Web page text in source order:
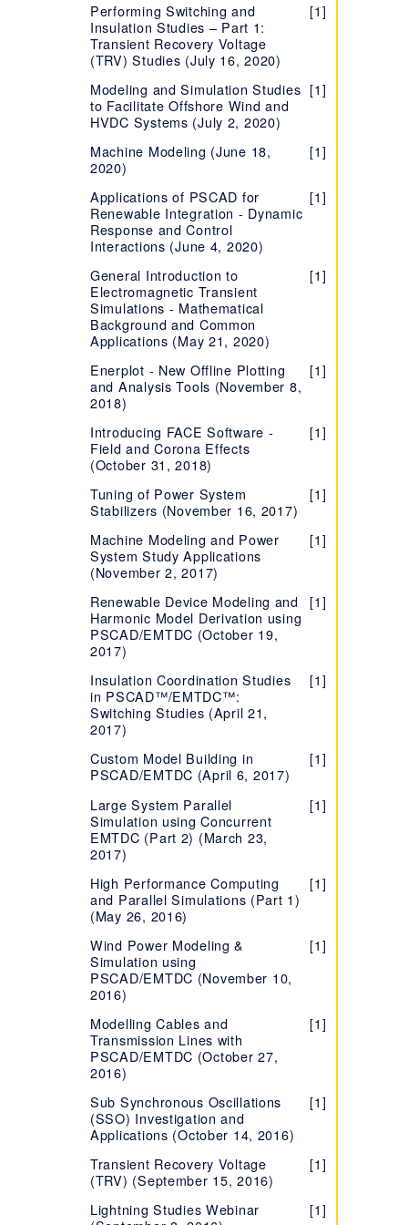
Learning more about your
License Certificate
[1]
Evaluating the Fully-
featured Edition
Troubleshooting Issues with
Certificate Licensing
[1]
Migrating from Lock-based
to Certificate Licensing
[1]
Setting up a Training
License
[1]
Determining your License
Certificate Number
Managing your
Organization's Certificate
Licensing
[5]
Accessing Licensing
Through your Proxy Server
Supported Protocols for
Certificate Licensing
Using Certificate Licensing
Offline
[1]
Notify of Failure to Return
License Certificate
Setting the Correct Time
and Date on your Machine
[1]
to Configure to Renew/Not
Renew
Best Certificate Licensing
Performance Centres with
PSCAD
Best Practices When Using
Compliant Products
- Certificate Licensing
(Multi-User License)
How to Determine your
License Type
Determining your license
number
[7]
Silently Set Local or
Network License for PSCAD
License Manager
User's Guides - PSCAD and
EMTDC
[1]
Project Settings for PSCAD
Simulation
Number of Parallel Simulations
in each PSCAD Version
Migrating Projects from Older
Versions
[1]
Phase Locked Loop (PLL)
Component
[1]
Breaker, Faults and Timed
Logic Component
[1]
Statistical Breaker
Component
FDNE Component
[1]
Metal Oxide Surge Arrester
Component
HVDC, FACTS, & Power
Electronics
Power Electronic Switch
Component
Performing Switching and
Insulation Studies – Part 1:
Transient Recovery Voltage
(TRV) Studies (July 16, 2020)
[1]
Modeling and Simulation Studies
to Facilitate Offshore Wind and
HVDC Systems (July 2, 2020)
[1]
Machine Modeling (June 18,
2020)
[1]
Applications of PSCAD for
Renewable Integration - Dynamic
Response and Control
Interactions (June 4, 2020)
[1]
General Introduction to
Electromagnetic Transient
Simulations - Mathematical
Background and Common
Applications (May 21, 2020)
[1]
Enerplot - New Offline Plotting
and Analysis Tools (November 8,
2018)
[1]
Introducing FACE Software -
Field and Corona Effects
(October 31, 2018)
[1]
Tuning of Power System
Stabilizers (November 16, 2017)
[1]
Machine Modeling and Power
System Study Applications
(November 2, 2017)
[1]
Renewable Device Modeling and
Harmonic Model Derivation using
PSCAD/EMTDC (October 19,
2017)
[1]
Insulation Coordination Studies
in PSCAD™/EMTDC™:
Switching Studies (April 21,
2017)
[1]
Custom Model Building in
PSCAD/EMTDC (April 6, 2017)
[1]
Large System Parallel
Simulation using Concurrent
EMTDC (Part 2) (March 23,
2017)
[1]
High Performance Computing
and Parallel Simulations (Part 1)
(May 26, 2016)
[1]
Wind Power Modeling &
Simulation using
PSCAD/EMTDC (November 10,
2016)
[1]
Modelling Cables and
Transmission Lines with
PSCAD/EMTDC (October 27,
2016)
[1]
Sub Synchronous Oscillations
(SSO) Investigation and
Applications (October 14, 2016)
[1]
Transient Recovery Voltage
(TRV) (September 15, 2016)
[1]
Lightning Studies Webinar
[1]